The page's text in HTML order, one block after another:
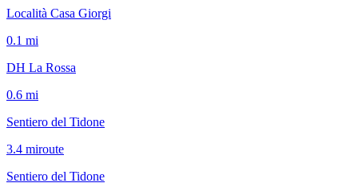
Località Casa Giorgi
0.1 mi
DH La Rossa
0.6 mi
Sentiero del Tidone
3.4 miroute
Sentiero del Tidone